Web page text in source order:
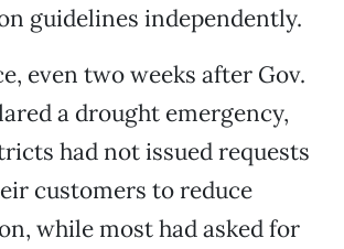
guidelines independently.
even two weeks after Gov.
a drought emergency,
had not issued requests
customers to reduce
while most had asked for